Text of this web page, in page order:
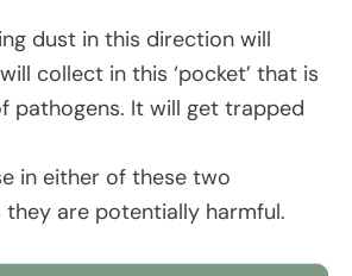
dust in this direction will
collect in this ‘pocket’ that is
pathogens. It will get trapped
in either of these two
they are potentially harmful.